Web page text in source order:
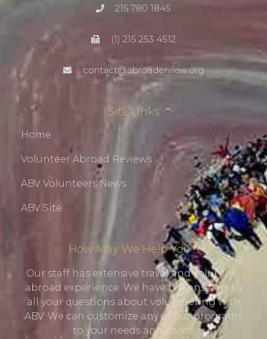
215 780 1845
(1) 215 253 4512
contact@abroaderview.org
Site Links
Home
Volunteer Abroad Reviews
ABV Volunteers News
ABV Site
How May We Help You?!
Our staff has extensive travel and volunteer
abroad experience. We have the answers to
all your questions about volunteering with
ABV. We can customize any of our programs
to your needs and dates.